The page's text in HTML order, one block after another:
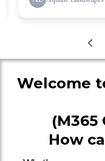
Welcome
How